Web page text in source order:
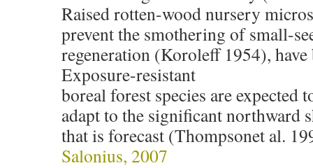
Raised rotten-wood nursery
prevent the smothering of small-
regeneration (Koroleff 1954), have
Exposure-resistant
boreal forest species are expected
adapt to the significant northward
that is forecast (Thompsonet al.
Salonius, 2007